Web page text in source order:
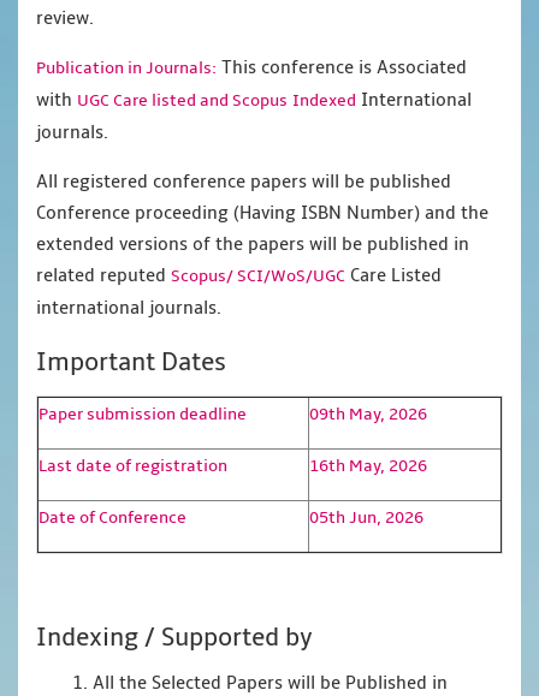
review.
Publication in Journals: This conference is Associated
with UGC Care listed and Scopus Indexed International
journals.
All registered conference papers will be published
Conference proceeding (Having ISBN Number) and the
extended versions of the papers will be published in
related reputed Scopus/SCI/WoS/UGC Care Listed
international journals.
Important Dates
Paper submission deadline 09th May, 2026
Last date of registration 16th May, 2026
Date of Conference 05th Jun, 2026
Indexing / Supported by
1. All the Selected Papers will be Published in